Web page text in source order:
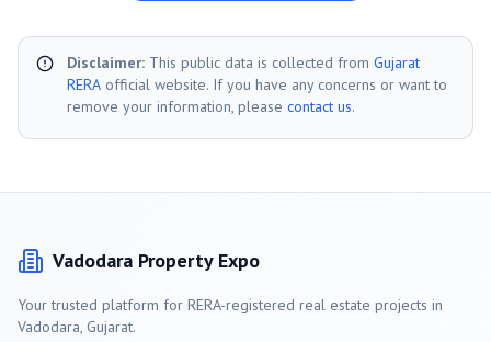
Disclaimer: This public data is collected from Gujarat
RERA official website. If you have any concerns or want to
remove your information, please contact us.
Vadodara Property Expo
Your trusted platform for RERA-registered real estate projects in
Vadodara, Gujarat.